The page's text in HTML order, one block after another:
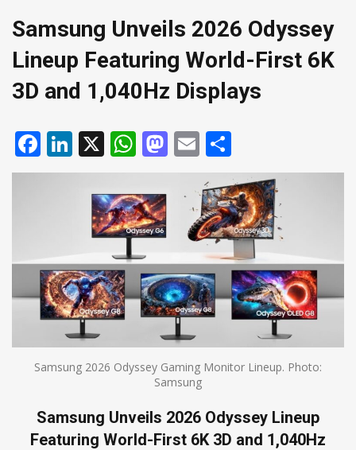
Samsung Unveils 2026 Odyssey
Lineup Featuring World-First 6K
3D and 1,040Hz Displays
Facebook
LinkedIn
X WhatsApp
Mastodon
Email
Samsung 2026 Odyssey Gaming Monitor Lineup. Photo:
Samsung
Samsung Unveils 2026 Odyssey Lineup
Featuring World-First 6K 3D and 1,040Hz